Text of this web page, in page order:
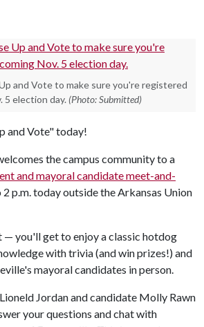
and Vote to make sure you're registered
5 election day. (Photo: Submitted)
and Vote" today!
the campus community to a
and mayoral candidate meet-and-
p.m. today outside the Arkansas Union
— you'll get to enjoy a classic hotdog
with trivia (and win prizes!) and
mayoral candidates in person.
Jordan and candidate Molly Rawn
your questions and chat with